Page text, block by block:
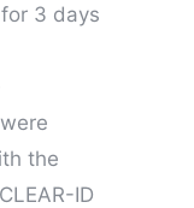
3 days
the
ID